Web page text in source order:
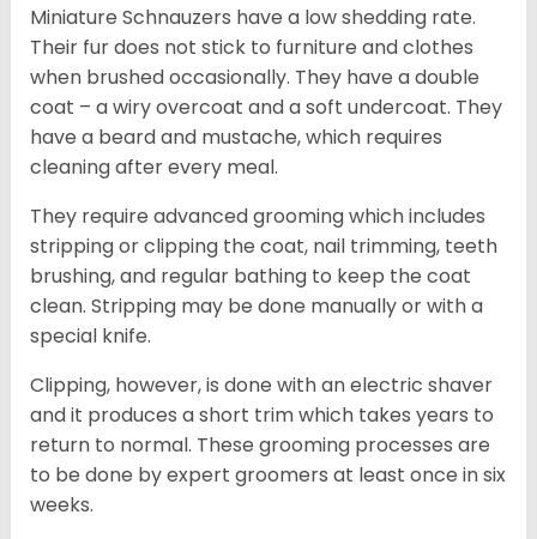
Miniature Schnauzers have a low shedding rate.
Their fur does not stick to furniture and clothes
when brushed occasionally. They have a double
coat – a wiry overcoat and a soft undercoat. They
have a beard and mustache, which requires
cleaning after every meal.
They require advanced grooming which includes
stripping or clipping the coat, nail trimming, teeth
brushing, and regular bathing to keep the coat
clean. Stripping may be done manually or with a
special knife.
Clipping, however, is done with an electric shaver
and it produces a short trim which takes years to
return to normal. These grooming processes are
to be done by expert groomers at least once in six
weeks.